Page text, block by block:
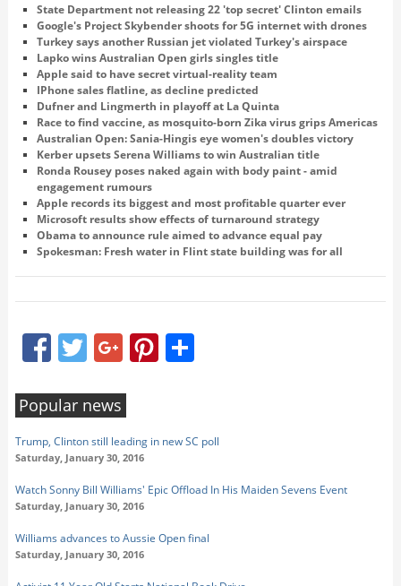
State Department not releasing 22 'top secret' Clinton emails
Google's Project Skybender shoots for 5G internet with drones
Turkey says another Russian jet violated Turkey's airspace
Lapko wins Australian Open girls singles title
Apple said to have secret virtual-reality team
IPhone sales flatline, as decline predicted
Dufner and Lingmerth in playoff at La Quinta
Race to find vaccine, as mosquito-born Zika virus grips Americas
Australian Open: Sania-Hingis eye women's doubles victory
Kerber upsets Serena Williams to win Australian title
Ronda Rousey poses naked again with body paint - amid
engagement rumours
Apple records its biggest and most profitable quarter ever
Microsoft results show effects of turnaround strategy
Obama to announce rule aimed to advance equal pay
Spokesman: Fresh water in Flint state building was for all
FacebookTwitter Google+PinterestShare
Popular news
Trump, Clinton still leading in new SC poll
Saturday, January 30, 2016
Watch Sonny Bill Williams' Epic Offload In His Maiden Sevens Event
Saturday, January 30, 2016
Williams advances to Aussie Open final
Saturday, January 30, 2016